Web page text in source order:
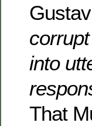
into
That